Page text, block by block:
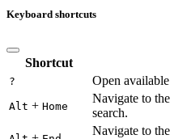
Keyboard shortcuts
Shortcut
? Open
Alt + Home
Navigate to
search.
Navigate to